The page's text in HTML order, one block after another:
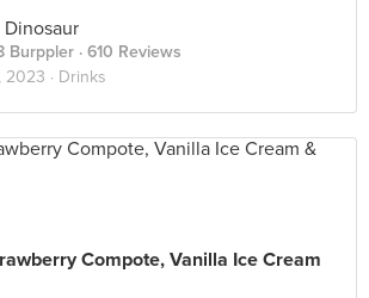
Dinosaur
Burppler · 610 Reviews
2023 · Drinks
Compote, Vanilla Ice Cream